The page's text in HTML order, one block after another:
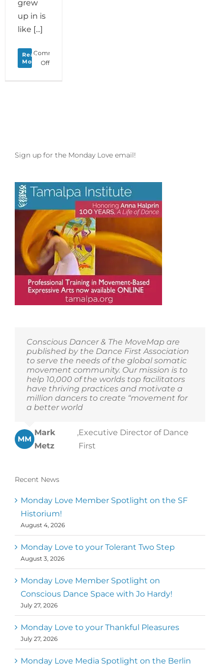
grew
up in is
like [...]
Read
More
Comments
Offon
Floor
Lab
in
Santa
Cruz!
Sign up for the Monday Love email!
Conscious Dancer & The MoveMap are
published by the Dance First Association
to serve the needs of the global somatic
movement community. Our mission is to
help 10,000 of the worlds top facilitators
have thriving practices and motivate a
million dancers to create “movement for
a better world
MM
Mark
Metz
,Executive Director of Dance
First
Recent News
Monday Love Member Spotlight on the SF
Historium!
August 4, 2026
Monday Love to your Tolerant Two Step
August 3, 2026
Monday Love Member Spotlight on
Conscious Dance Space with Jo Hardy!
July 27, 2026
Monday Love to your Thankful Pleasures
July 27, 2026
Monday Love Media Spotlight on the Berlin